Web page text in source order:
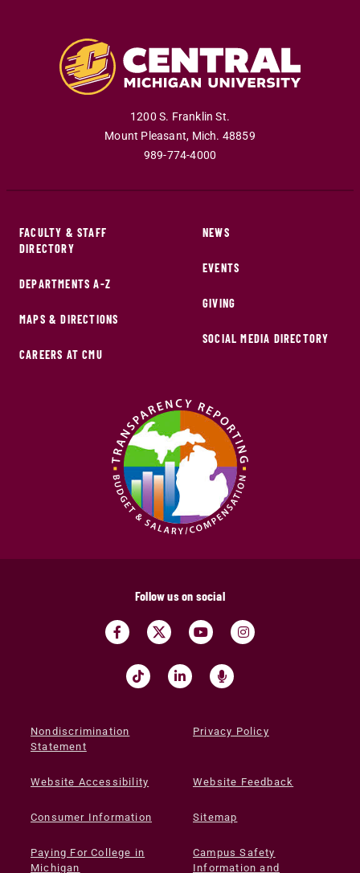
1200 S. Franklin St.
Mount Pleasant, Mich. 48859
989-774-4000
FACULTY & STAFF
DIRECTORY
DEPARTMENTS A-Z
MAPS & DIRECTIONS
CAREERS AT CMU
NEWS
EVENTS
GIVING
SOCIAL MEDIA DIRECTORY
Follow us on social
Nondiscrimination
Statement
Privacy Policy
Website Accessibility Website Feedback
Consumer Information Sitemap
Paying For College in
Michigan
Campus Safety
Information and